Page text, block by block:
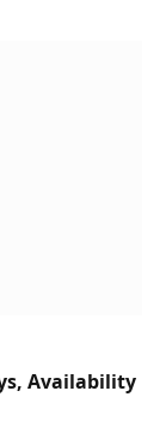
Availability